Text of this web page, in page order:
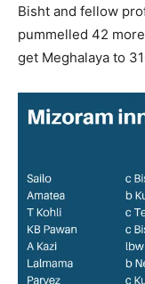
Bisht and fellow
pummelled 42
get Meghalaya to